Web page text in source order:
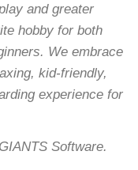
and greater
hobby for both
We embrace
kid-friendly,
experience for
Software.